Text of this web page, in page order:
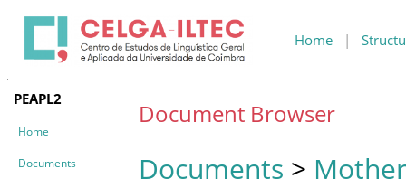
Home |
PEAPL2
Home
Documents
Document Browser
Documents >